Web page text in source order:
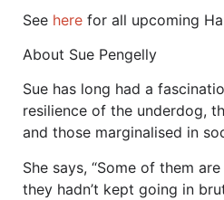
See here for all upcoming
About Sue Pengelly
Sue has long had a
resilience of the underdog,
and those marginalised in
She says, “Some of them
they hadn’t kept going in